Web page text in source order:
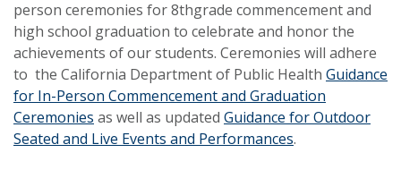
person ceremonies for 8thgrade commencement and
high school graduation to celebrate and honor the
achievements of our students. Ceremonies will adhere
to the California Department of Public Health Guidance
for In-Person Commencement and Graduation
Ceremonies as well as updated Guidance for Outdoor
Seated and Live Events and Performances.